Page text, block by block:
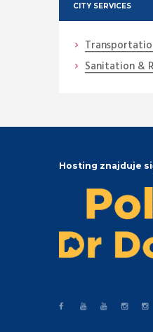
CITY SERVICES
Sanitation &
Hosting znajduje